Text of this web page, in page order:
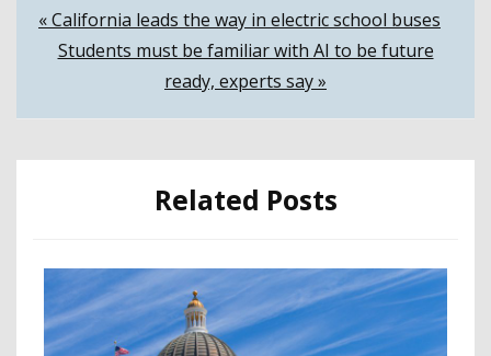
Post
navigation
« California leads the way in electric school buses
Students must be familiar with AI to be future
ready, experts say »
Related Posts